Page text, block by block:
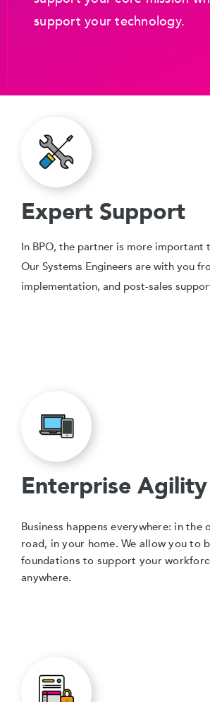
support your technology.
Expert Support
In BPO, the partner is more important
Our Systems Engineers are with you
implementation, and post-sales
Enterprise Agility
Business happens everywhere: in the
road, in your home. We allow you to
foundations to support your
anywhere.